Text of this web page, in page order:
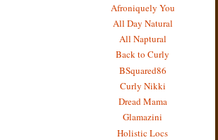
Afroniquely You
All Day Natural
All Naptural
Back to Curly
BSquared86
Curly Nikki
Dread Mama
Glamazini
Holistic Locs